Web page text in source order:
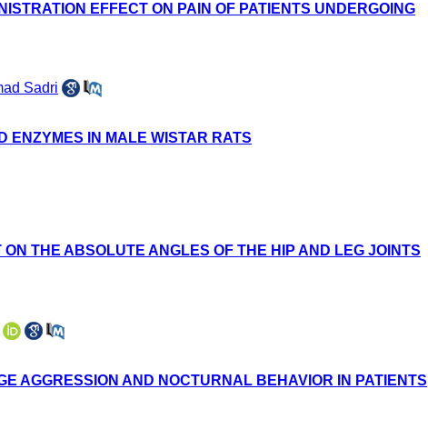
EFFECT ON PAIN OF PATIENTS UNDERGOING
Sadri
ENZYMES IN MALE WISTAR RATS
THE ABSOLUTE ANGLES OF THE HIP AND LEG JOINTS
AGGRESSION AND NOCTURNAL BEHAVIOR IN PATIENTS